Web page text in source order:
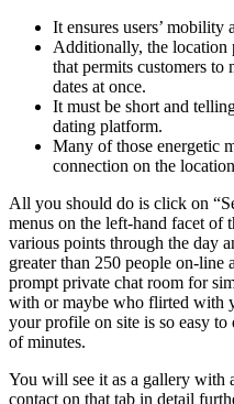
It ensures users’ mobility
Additionally, the location
that permits customers to
dates at once.
It must be short and
dating platform.
Many of those energetic
connection on the
All you should do is click on
menus on the left-hand facet of
various points through the day
greater than 250 people on-line
prompt private chat room for
with or maybe who flirted with
your profile on site is so easy
of minutes.
You will see it as a gallery with
contact on that tab in detail